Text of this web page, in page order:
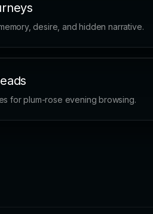
desire, and hidden narrative.
for plum-rose evening browsing.